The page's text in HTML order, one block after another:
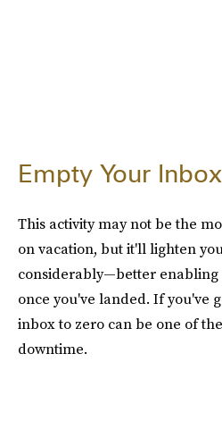
Empty Your Inbox
This activity may not be the
on vacation, but it'll lighten
considerably—better enabling
once you've landed. If you've
inbox to zero can be one of
downtime.